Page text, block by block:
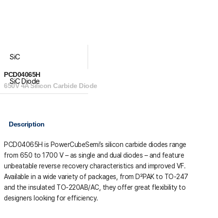
SiC
SiC Diode
PCD04065H
650V 4A Silicon Carbide Diode
Description
PCD04065H is PowerCubeSemi’s silicon carbide diodes range
from 650 to 1700 V – as single and dual diodes – and feature
unbeatable reverse recovery characteristics and improved VF.
Available in a wide variety of packages, from D²PAK to TO-247
and the insulated TO-220AB/AC, they offer great flexibility to
designers looking for efficiency.